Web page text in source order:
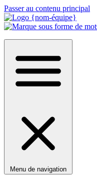
Passer au contenu principal
Menu de navigation